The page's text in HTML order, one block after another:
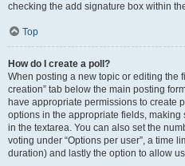
checking the add signature box within
Top
How do I create a poll?
When posting a new topic or editing the
creation” tab below the main posting
have appropriate permissions to create
options in the appropriate fields,
in the textarea. You can also set the
voting under “Options per user”, a time
duration) and lastly the option to allow